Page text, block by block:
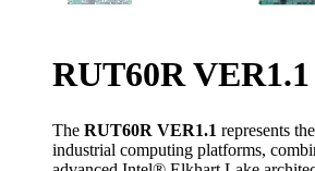
RUT60R VER1.1
The RUT60R VER1.1 represents
industrial computing platforms,